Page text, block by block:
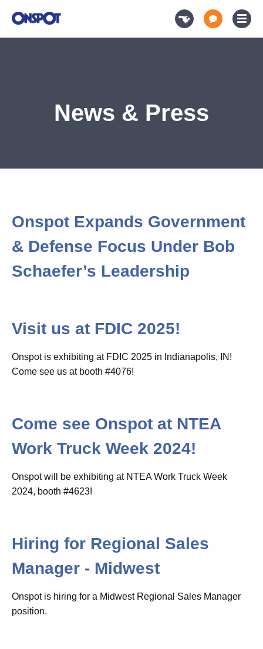
News & Press
Onspot Expands Government
& Defense Focus Under Bob
Schaefer’s Leadership
Visit us at FDIC 2025!
Onspot is exhibiting at FDIC 2025 in Indianapolis, IN!
Come see us at booth #4076!
Come see Onspot at NTEA
Work Truck Week 2024!
Onspot will be exhibiting at NTEA Work Truck Week
2024, booth #4623!
Hiring for Regional Sales
Manager - Midwest
Onspot is hiring for a Midwest Regional Sales Manager
position.